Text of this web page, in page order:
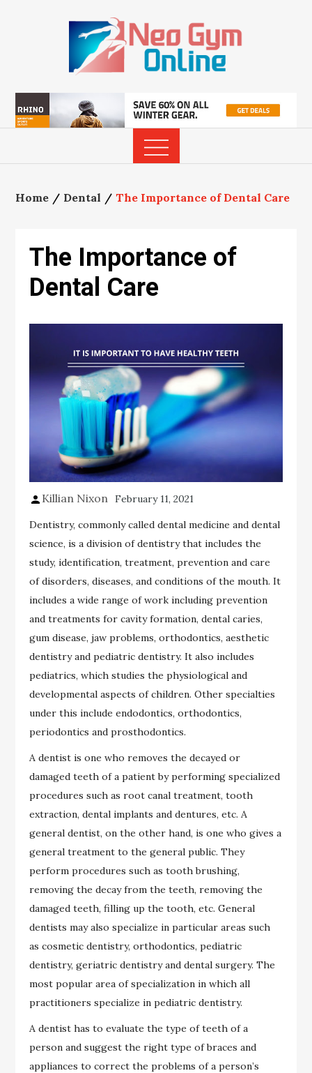
Home Dental The Importance of Dental Care
The Importance of
Dental Care
Killian Nixon February 11, 2021
Dentistry, commonly called dental medicine and dental
science, is a division of dentistry that includes the
study, identification, treatment, prevention and care
of disorders, diseases, and conditions of the mouth. It
includes a wide range of work including prevention
and treatments for cavity formation, dental caries,
gum disease, jaw problems, orthodontics, aesthetic
dentistry and pediatric dentistry. It also includes
pediatrics, which studies the physiological and
developmental aspects of children. Other specialties
under this include endodontics, orthodontics,
periodontics and prosthodontics.
A dentist is one who removes the decayed or
damaged teeth of a patient by performing specialized
procedures such as root canal treatment, tooth
extraction, dental implants and dentures, etc. A
general dentist, on the other hand, is one who gives a
general treatment to the general public. They
perform procedures such as tooth brushing,
removing the decay from the teeth, removing the
damaged teeth, filling up the tooth, etc. General
dentists may also specialize in particular areas such
as cosmetic dentistry, orthodontics, pediatric
dentistry, geriatric dentistry and dental surgery. The
most popular area of specialization in which all
practitioners specialize in pediatric dentistry.
A dentist has to evaluate the type of teeth of a
person and suggest the right type of braces and
appliances to correct the problems of a person’s